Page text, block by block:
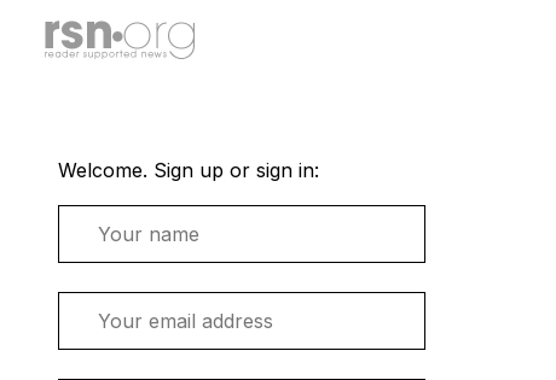
Welcome. Sign up or sign in: